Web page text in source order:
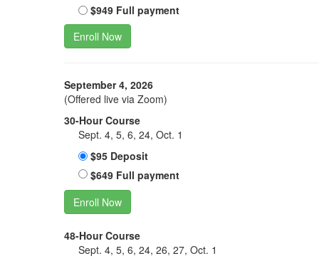
$949 Full payment
Enroll Now
September 4, 2026
(Offered live via Zoom)
30-Hour Course
Sept. 4, 5, 6, 24, Oct. 1
$95 Deposit
$649 Full payment
Enroll Now
48-Hour Course
Sept. 4, 5, 6, 24, 26, 27, Oct. 1